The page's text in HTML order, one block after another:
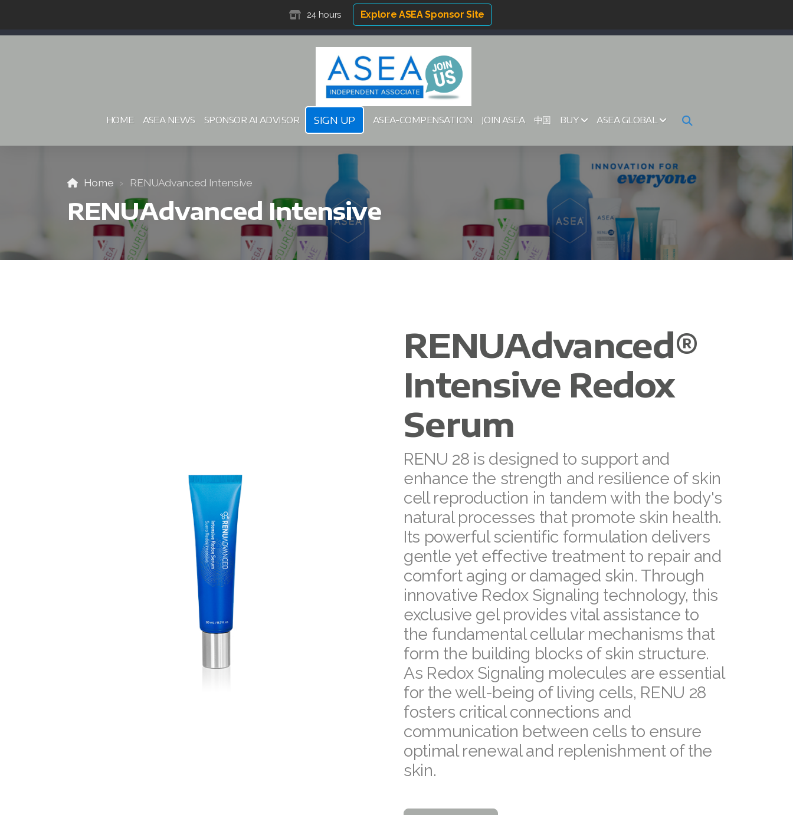
24 hours Explore ASEA Sponsor Site
HOME ASEA NEWS SPONSOR AI ADVISOR SIGN UP ASEA-COMPENSATION JOIN ASEA 中国 BUY ASEA GLOBAL
Home RENUAdvanced Intensive
RENUAdvanced Intensive
RENUAdvanced®
Intensive Redox
Serum
RENU 28 is designed to support and
enhance the strength and resilience of skin
cell reproduction in tandem with the body's
natural processes that promote skin health.
Its powerful scientific formulation delivers
gentle yet effective treatment to repair and
comfort aging or damaged skin. Through
innovative Redox Signaling technology, this
exclusive gel provides vital assistance to
the fundamental cellular mechanisms that
form the building blocks of skin structure.
As Redox Signaling molecules are essential
for the well-being of living cells, RENU 28
fosters critical connections and
communication between cells to ensure
optimal renewal and replenishment of the
skin.